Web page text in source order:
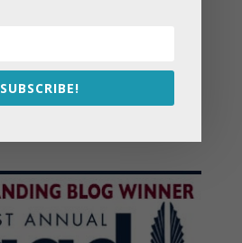
SUBSCRIBE!